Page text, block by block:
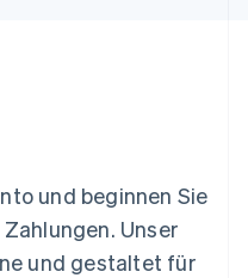
und beginnen Sie
Unser
und gestaltet für